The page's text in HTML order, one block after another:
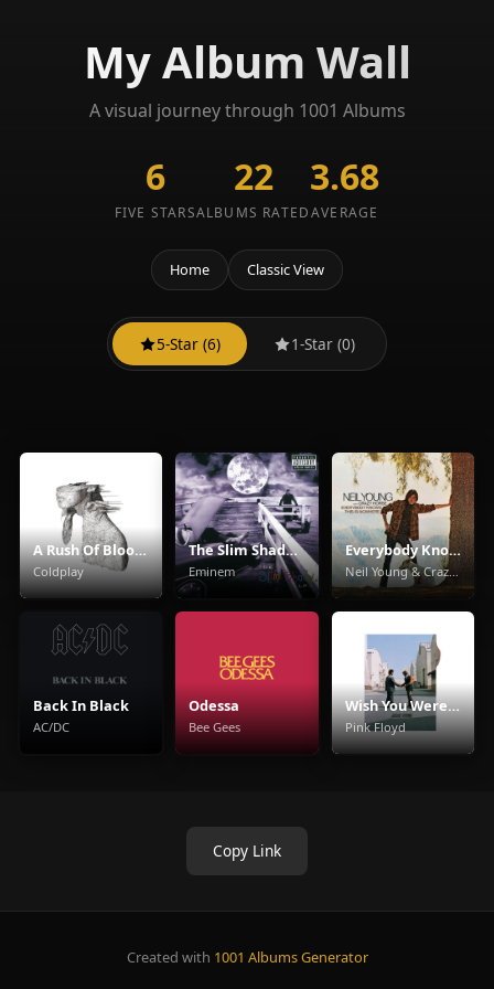
My Album Wall
A visual journey through 1001 Albums
6
FIVE STARS
22
ALBUMS RATED
3.68
AVERAGE
Home Classic View
5-Star (6) 1-Star (0)
A Rush Of Blood To The Head
Coldplay
The Slim Shady LP
Eminem
Everybody Knows This Is Nowhere
Neil Young & Crazy Horse
Back In Black
AC/DC
Odessa
Bee Gees
Wish You Were Here
Pink Floyd
Copy Link
Created with 1001 Albums Generator